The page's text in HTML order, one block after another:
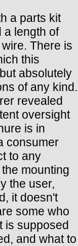
a parts kit
a length of
There is
this
absolutely
of any kind.
revealed
oversight
is in
consumer
to any
mounting
the user,
it doesn't
some who
is supposed
and what to